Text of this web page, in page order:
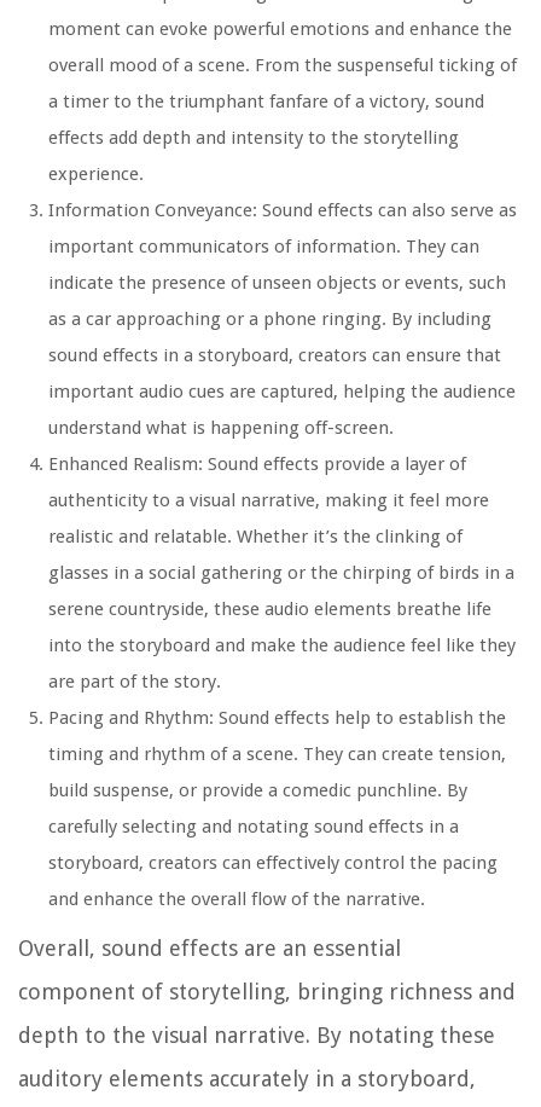
moment can evoke powerful emotions and enhance the
overall mood of a scene. From the suspenseful ticking of
a timer to the triumphant fanfare of a victory, sound
effects add depth and intensity to the storytelling
experience.
Information Conveyance: Sound effects can also serve as
important communicators of information. They can
indicate the presence of unseen objects or events, such
as a car approaching or a phone ringing. By including
sound effects in a storyboard, creators can ensure that
important audio cues are captured, helping the audience
understand what is happening off-screen.
Enhanced Realism: Sound effects provide a layer of
authenticity to a visual narrative, making it feel more
realistic and relatable. Whether it’s the clinking of
glasses in a social gathering or the chirping of birds in a
serene countryside, these audio elements breathe life
into the storyboard and make the audience feel like they
are part of the story.
Pacing and Rhythm: Sound effects help to establish the
timing and rhythm of a scene. They can create tension,
build suspense, or provide a comedic punchline. By
carefully selecting and notating sound effects in a
storyboard, creators can effectively control the pacing
and enhance the overall flow of the narrative.
Overall, sound effects are an essential
component of storytelling, bringing richness and
depth to the visual narrative. By notating these
auditory elements accurately in a storyboard,